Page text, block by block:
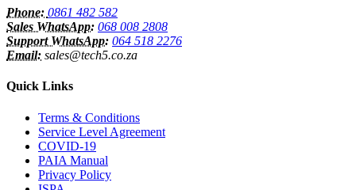
Phone: 0861 482 582
Sales WhatsApp: 068 008 2808
Support WhatsApp: 064 518 2276
Email: sales@tech5.co.za
Quick Links
Terms & Conditions
Service Level Agreement
COVID-19
PAIA Manual
Privacy Policy